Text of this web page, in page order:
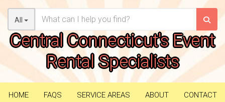
All
Central Connecticut's Event
Rental Specialists
HOME FAQS SERVICE AREAS ABOUT CONTACT